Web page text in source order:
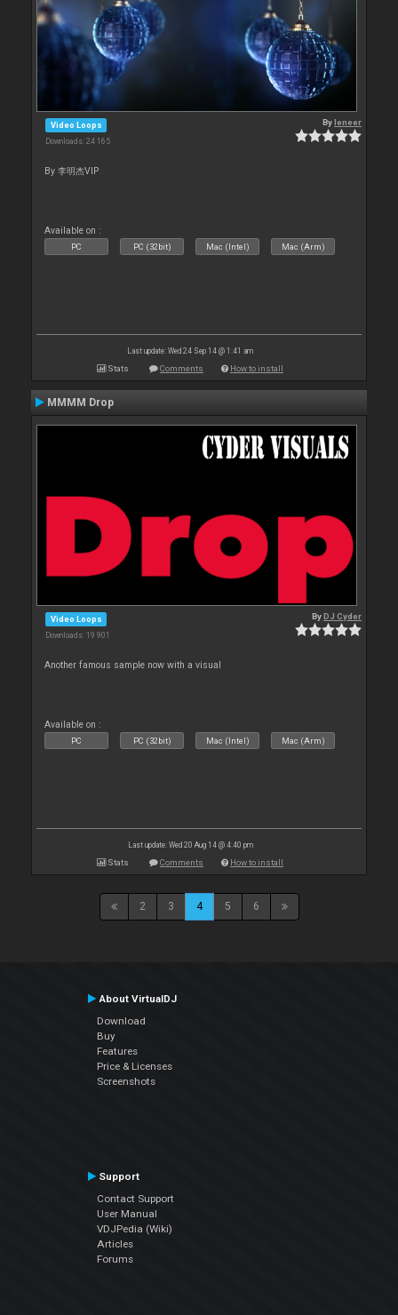
Video Loops
Downloads: 24 165
Byleneer
By 李明杰VIP
Available on :
PC PC (32bit) Mac (Intel) Mac (Arm)
Last update: Wed 24 Sep 14 @ 1:41 am
Stats Comments How to install
MMMM Drop
Video Loops
Downloads: 19 901
ByDJ Cyder
Another famous sample now with a visual
Available on :
PC PC (32bit) Mac (Intel) Mac (Arm)
Last update: Wed 20 Aug 14 @ 4:40 pm
Stats Comments How to install
2 3 4 5 6
About VirtualDJ
Download
Buy
Features
Price & Licenses
Screenshots
Support
Contact Support
User Manual
VDJPedia (Wiki)
Articles
Forums